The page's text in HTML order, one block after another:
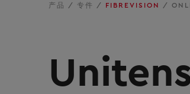
产品 / 专件 / FIBREVISION /